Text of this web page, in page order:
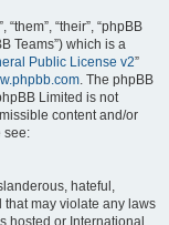
“their”, “phpBB
Teams”) which is a
Public License v2”
. The phpBB
Limited is not
content and/or
see:
hateful,
may violate any laws
hosted or International